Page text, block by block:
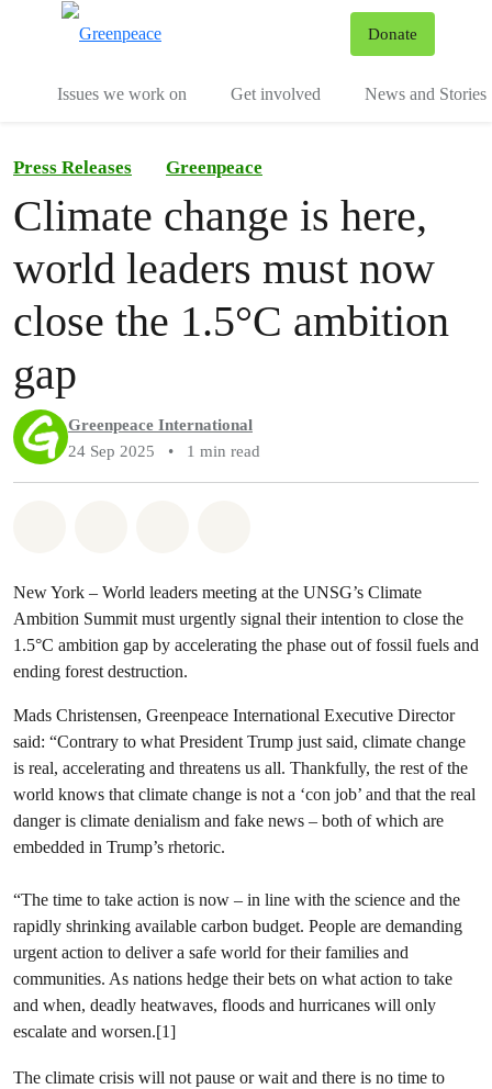
Donate
Issues we work on Get involved News and Stories
Press Releases Greenpeace
Climate change is here,
world leaders must now
close the 1.5°C ambition
gap
Greenpeace International
24 Sep 2025
• 1 min read
New York – World leaders meeting at the UNSG’s Climate
Ambition Summit must urgently signal their intention to close the
1.5°C ambition gap by accelerating the phase out of fossil fuels and
ending forest destruction.
Mads Christensen, Greenpeace International Executive Director
said: “Contrary to what President Trump just said, climate change
is real, accelerating and threatens us all. Thankfully, the rest of the
world knows that climate change is not a ‘con job’ and that the real
danger is climate denialism and fake news – both of which are
embedded in Trump’s rhetoric.
“The time to take action is now – in line with the science and the
rapidly shrinking available carbon budget. People are demanding
urgent action to deliver a safe world for their families and
communities. As nations hedge their bets on what action to take
and when, deadly heatwaves, floods and hurricanes will only
escalate and worsen.[1]
The climate crisis will not pause or wait and there is no time to